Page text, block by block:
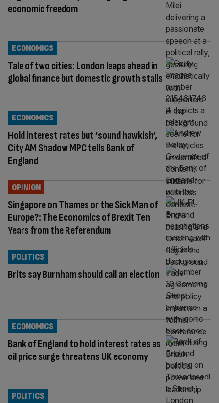
economic freedom
Tale of two cities: London leaps ahead in
global finance but domestic growth stalls
ECONOMICS
Hold interest rates but ‘sound hawkish’,
City AM Shadow MPC tells Bank of
England
ECONOMICS
Singapore on Thames or the Sick Man of
Europe?: The Economics of Brexit Ten
Years from the Referendum
OPINION
Brits say Burnham should call an election
POLITICS
Bank of England to hold interest rates as
oil price surge threatens UK economy
ECONOMICS
POLITICS